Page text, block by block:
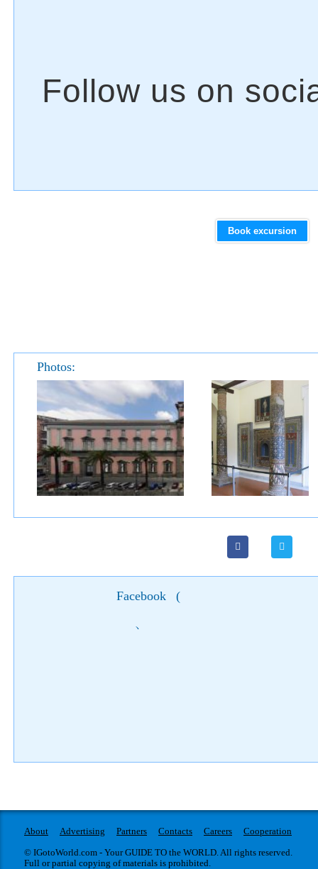
Book excursion
Photos:
Facebook (
)
About Advertising Partners Contacts Careers
Cooperation
© IGotoWorld.com - Your GUIDE TO the WORLD. All rights reserved.
Full or partial copying of materials is prohibited.